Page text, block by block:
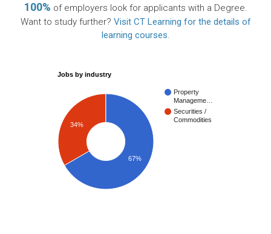
100% of employers look for applicants with a Degree.
Want to study further? Visit CT Learning for the details of
learning courses.
Jobs by industry
Property
Manageme…
Securities /
Commodities
34%
67%